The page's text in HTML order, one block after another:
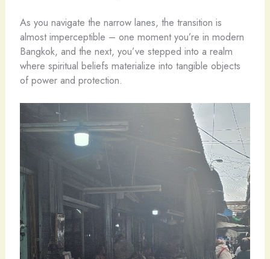
As you navigate the narrow lanes, the transition is
almost imperceptible – one moment you’re in modern
Bangkok, and the next, you’ve stepped into a realm
where spiritual beliefs materialize into tangible objects
of power and protection.